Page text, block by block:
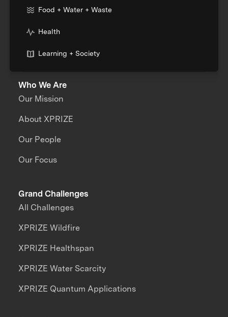
Food + Water + Waste
Health
Learning + Society
Who We Are
Our Mission
About XPRIZE
Our People
Our Focus
Grand Challenges
All Challenges
XPRIZE Wildfire
XPRIZE Healthspan
XPRIZE Water Scarcity
XPRIZE Quantum Applications